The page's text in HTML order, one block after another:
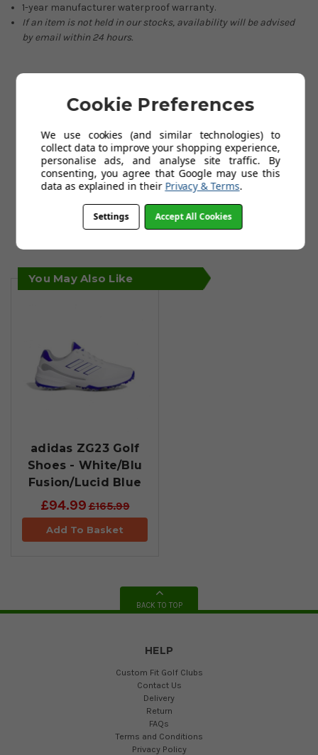
1-year manufacturer waterproof warranty.
If an item is not held in our stocks, availability will be advised
by email within 24 hours.
You May Also Like
adidas ZG23 Golf
Shoes - White/Blu
Fusion/Lucid Blue
£94.99£165.99
Add To Basket
BACK TO TOP
HELP
Custom Fit Golf Clubs
Contact Us
Delivery
Return
FAQs
Terms and Conditions
Privacy Policy
Cookie Preferences
We use cookies (and similar technologies) to
collect data to improve your shopping experience,
personalise ads, and analyse site traffic. By
consenting, you agree that Google may use this
data as explained in their Privacy & Terms.
Settings Accept All Cookies